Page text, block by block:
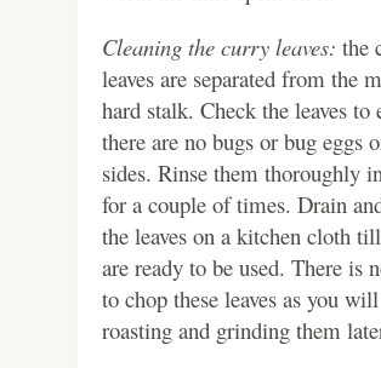
Cleaning the curry leaves: the
leaves are separated from the
hard stalk. Check the leaves to
there are no bugs or bug eggs
sides. Rinse them thoroughly
for a couple of times. Drain
the leaves on a kitchen cloth
are ready to be used. There is
to chop these leaves as you
roasting and grinding them